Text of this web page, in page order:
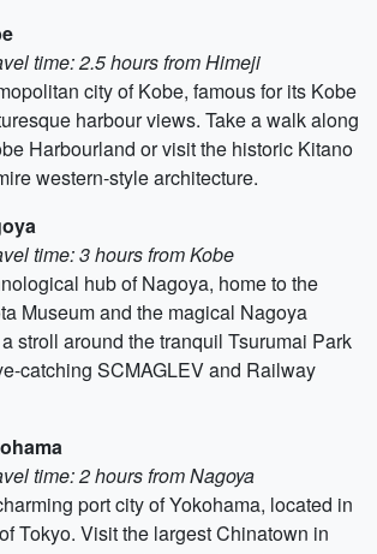
time: 2.5 hours from Himeji
city of Kobe, famous for its Kobe
harbour views. Take a walk along
Harbourland or visit the historic Kitano
western-style architecture.
time: 3 hours from Kobe
hub of Nagoya, home to the
Museum and the magical Nagoya
stroll around the tranquil Tsurumai Park
catching SCMAGLEV and Railway
time: 2 hours from Nagoya
port city of Yokohama, located in
Tokyo. Visit the largest Chinatown in